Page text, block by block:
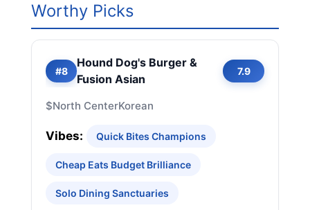
Worthy Picks
#8
Hound Dog's Burger &
Fusion Asian
7.9
$North CenterKorean
Vibes: Quick Bites Champions
Cheap Eats Budget Brilliance
Solo Dining Sanctuaries